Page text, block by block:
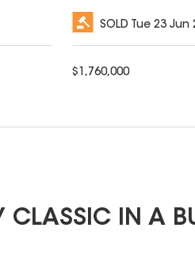
SOLD Tue 23 Jun
$ 1,760,000
CLASSIC IN A